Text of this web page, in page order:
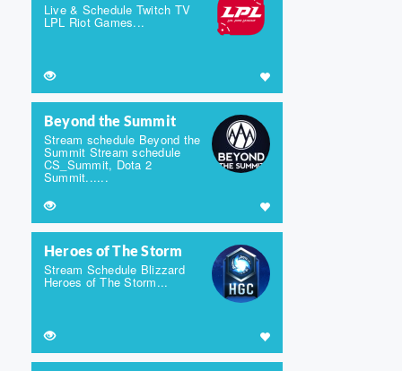
Live & Schedule Twitch TV
LPL Riot Games...
Beyond the Summit
Stream schedule Beyond the
Summit Stream schedule
CS_Summit, Dota 2
Summit......
Heroes of The Storm
Stream Schedule Blizzard
Heroes of The Storm...